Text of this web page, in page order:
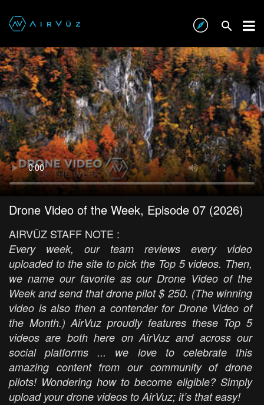
Drone Video of the Week, Episode 07 (2026)
AIRVŪZ STAFF NOTE :
Every week, our team reviews every video
uploaded to the site to pick the Top 5 videos. Then,
we name our favorite as our Drone Video of the
Week and send that drone pilot $ 250. (The winning
video is also then a contender for Drone Video of
the Month.) AirVuz proudly features these Top 5
videos are both here on AirVuz and across our
social platforms ... we love to celebrate this
amazing content from our community of drone
pilots! Wondering how to become eligible? Simply
upload your drone videos to AirVuz; it’s that easy!